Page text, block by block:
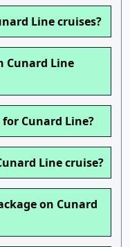
Line cruises?
Cunard Line
Cunard Line?
Line cruise?
on Cunard